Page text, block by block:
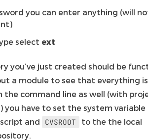
you can enter anything (will
select ext
you’ve just created should be
a module to see that everything is
the command line as well (with
you have to set the system variable
and CVSROOT
to the the local